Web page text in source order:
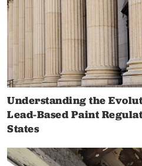
Understanding the
Lead-Based Paint
States